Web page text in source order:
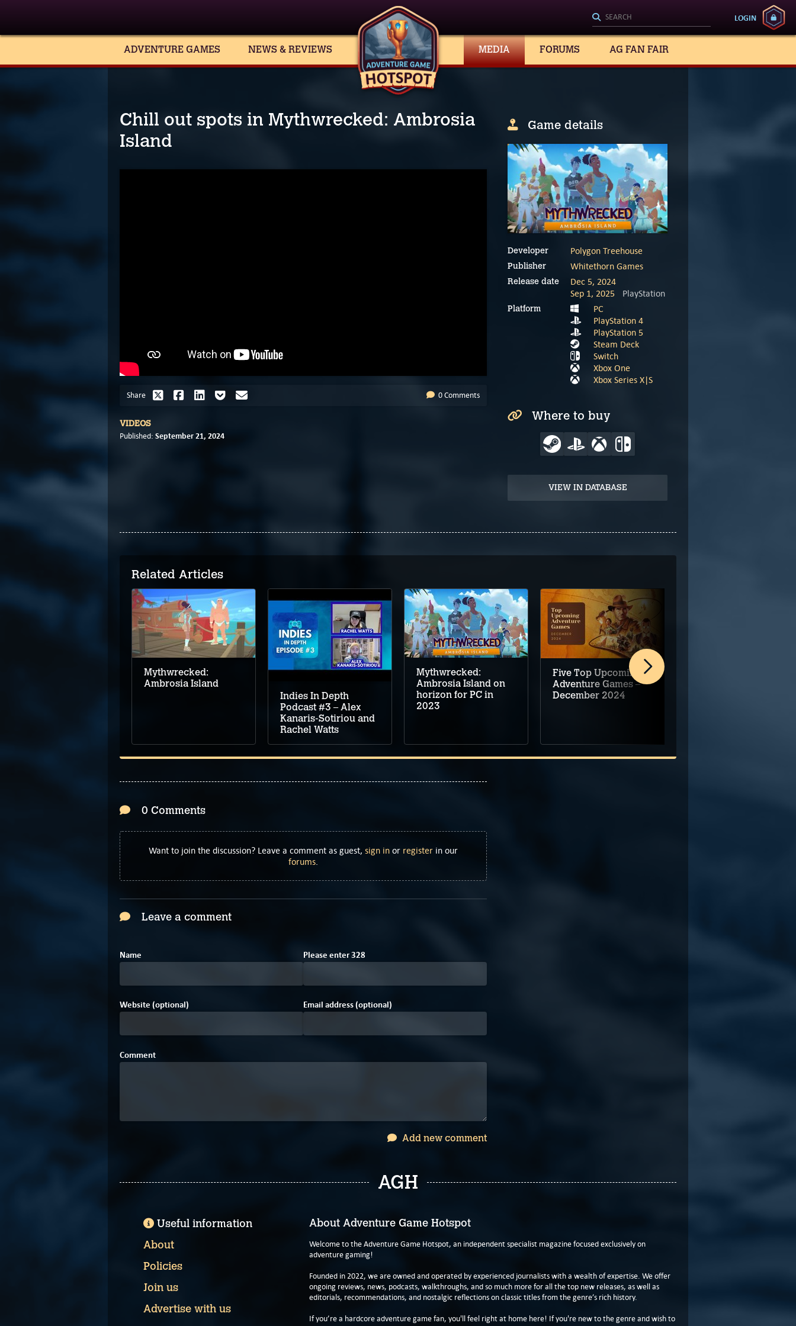
LOGIN
ADVENTURE GAMES NEWS & REVIEWS MEDIA FORUMS AG FAN FAIR
Chill out spots in Mythwrecked: Ambrosia
Island
Share 0 Comments
VIDEOS
Published: September 21, 2024
Game details
Developer Polygon Treehouse
Publisher Whitethorn Games
Release date
Dec 5, 2024
Sep 1, 2025
PlayStation
Platform
PC
PlayStation 4
PlayStation 5
Steam Deck
Switch
Xbox One
Xbox Series X|S
Where to buy
VIEW IN DATABASE
Related Articles
Mythwrecked:
Ambrosia Island
Indies In Depth
Podcast #3 – Alex
Kanaris-Sotiriou and
Rachel Watts
Mythwrecked:
Ambrosia Island on
horizon for PC in
2023
Five Top Upcoming
Adventure Games –
December 2024
0 Comments
Want to join the discussion? Leave a comment as guest, sign in or register in our
forums.
Leave a comment
Name Please enter328
Website (optional) Email address (optional)
Comment
Add new comment
AGH
About Adventure Game Hotspot
Welcome to the Adventure Game Hotspot, an independent specialist magazine focused exclusively on
adventure gaming!
Founded in 2022, we are owned and operated by experienced journalists with a wealth of expertise. We offer
ongoing reviews, news, podcasts, walkthroughs, and so much more for all the top new releases, as well as
editorials, recommendations, and nostalgic reflections on classic titles from the genre’s rich history.
If you’re a hardcore adventure game fan, you'll feel right at home here! If you're new to the genre and wish to
Useful information
About
Policies
Join us
Advertise with us